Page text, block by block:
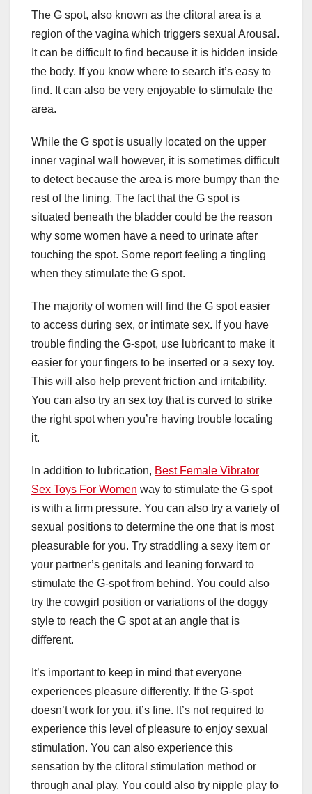
The G spot, also known as the clitoral area is a
region of the vagina which triggers sexual Arousal.
It can be difficult to find because it is hidden inside
the body. If you know where to search it’s easy to
find. It can also be very enjoyable to stimulate the
area.
While the G spot is usually located on the upper
inner vaginal wall however, it is sometimes difficult
to detect because the area is more bumpy than the
rest of the lining. The fact that the G spot is
situated beneath the bladder could be the reason
why some women have a need to urinate after
touching the spot. Some report feeling a tingling
when they stimulate the G spot.
The majority of women will find the G spot easier
to access during sex, or intimate sex. If you have
trouble finding the G-spot, use lubricant to make it
easier for your fingers to be inserted or a sexy toy.
This will also help prevent friction and irritability.
You can also try an sex toy that is curved to strike
the right spot when you’re having trouble locating
it.
In addition to lubrication, Best Female Vibrator
Sex Toys For Women way to stimulate the G spot
is with a firm pressure. You can also try a variety of
sexual positions to determine the one that is most
pleasurable for you. Try straddling a sexy item or
your partner’s genitals and leaning forward to
stimulate the G-spot from behind. You could also
try the cowgirl position or variations of the doggy
style to reach the G spot at an angle that is
different.
It’s important to keep in mind that everyone
experiences pleasure differently. If the G-spot
doesn’t work for you, it’s fine. It’s not required to
experience this level of pleasure to enjoy sexual
stimulation. You can also experience this
sensation by the clitoral stimulation method or
through anal play. You could also try nipple play to